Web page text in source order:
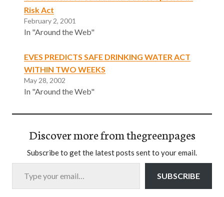
Risk Act
February 2, 2001
In "Around the Web"
EVES PREDICTS SAFE DRINKING WATER ACT
WITHIN TWO WEEKS
May 28, 2002
In "Around the Web"
Discover more from thegreenpages
Subscribe to get the latest posts sent to your email.
Type your email…
SUBSCRIBE